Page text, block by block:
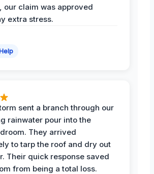
our claim was approved
extra stress.
sent a branch through our
rainwater pour into the
They arrived
to tarp the roof and dry out
Their quick response saved
from being a total loss.